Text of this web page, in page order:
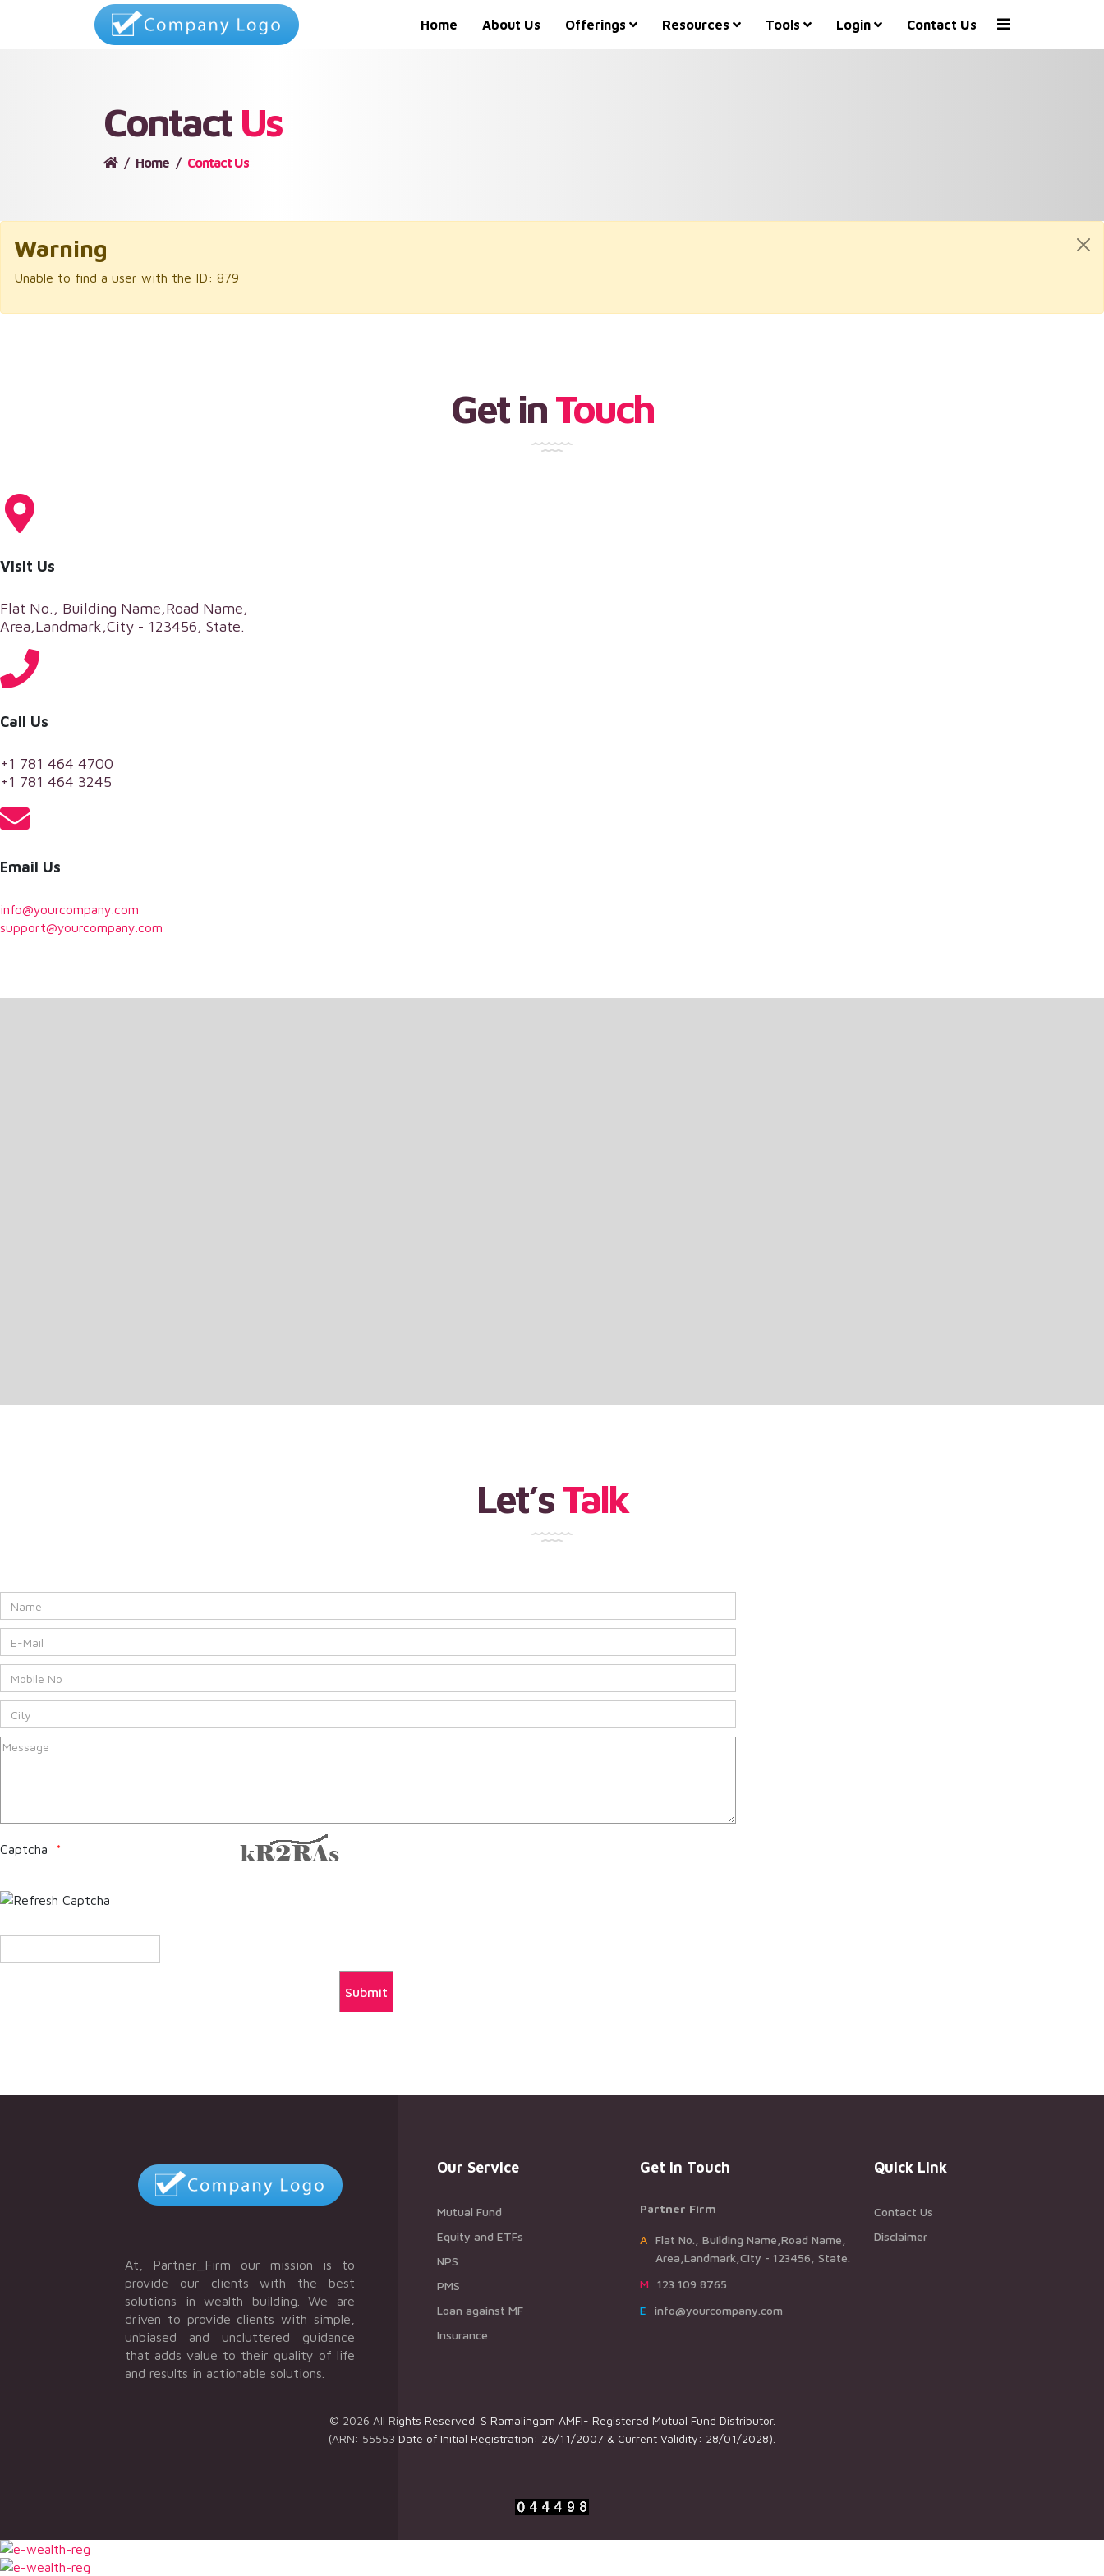
Home About Us Offerings Resources Tools Login Contact Us
Contact Us
Home Contact Us
Warning
Unable to find a user with the ID: 879
Get inTouch
Visit Us
Flat No., Building Name,Road Name,
Area,Landmark,City - 123456, State.
Call Us
+1 781 464 4700
+1 781 464 3245
Email Us
info@yourcompany.com
support@yourcompany.com
Let’sTalk
Captcha
At, Partner_Firm our mission is to
provide our clients with the best
solutions in wealth building. We are
driven to provide clients with simple,
unbiased and uncluttered guidance
that adds value to their quality of life
and results in actionable solutions.
Our Service
Mutual Fund
Equity and ETFs
NPS
PMS
Loan against MF
Insurance
Get in Touch
Partner Firm
AFlat No., Building Name,Road Name,
Area,Landmark,City - 123456, State.
M123 109 8765
Einfo@yourcompany.com
Quick Link
Contact Us
Disclaimer
© 2026 All Rights Reserved. S Ramalingam AMFI- Registered Mutual Fund Distributor.
(ARN: 55553 Date of Initial Registration: 26/11/2007 & Current Validity: 28/01/2028).